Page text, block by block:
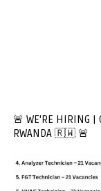
🚨 WE'RE HIRING |
RWANDA 🇷🇼 🚨